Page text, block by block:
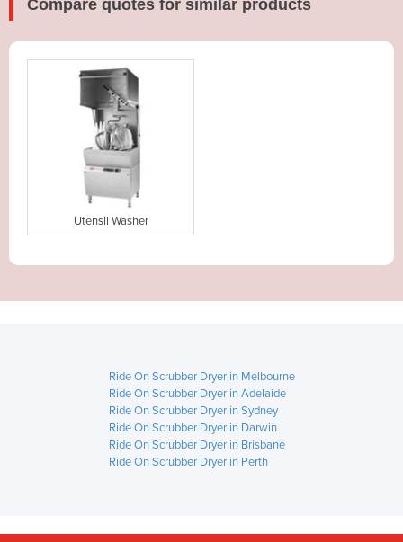
Compare quotes for similar products
Utensil Washer
Ride On Scrubber Dryer in Melbourne
Ride On Scrubber Dryer in Adelaide
Ride On Scrubber Dryer in Sydney
Ride On Scrubber Dryer in Darwin
Ride On Scrubber Dryer in Brisbane
Ride On Scrubber Dryer in Perth